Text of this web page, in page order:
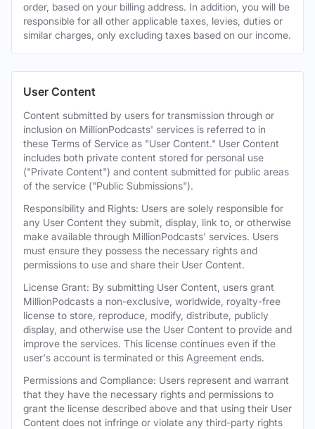
order, based on your billing address. In addition, you will be
responsible for all other applicable taxes, levies, duties or
similar charges, only excluding taxes based on our income.
User Content
Content submitted by users for transmission through or
inclusion on MillionPodcasts' services is referred to in
these Terms of Service as "User Content." User Content
includes both private content stored for personal use
("Private Content") and content submitted for public areas
of the service ("Public Submissions").
Responsibility and Rights: Users are solely responsible for
any User Content they submit, display, link to, or otherwise
make available through MillionPodcasts' services. Users
must ensure they possess the necessary rights and
permissions to use and share their User Content.
License Grant: By submitting User Content, users grant
MillionPodcasts a non-exclusive, worldwide, royalty-free
license to store, reproduce, modify, distribute, publicly
display, and otherwise use the User Content to provide and
improve the services. This license continues even if the
user's account is terminated or this Agreement ends.
Permissions and Compliance: Users represent and warrant
that they have the necessary rights and permissions to
grant the license described above and that using their User
Content does not infringe or violate any third-party rights